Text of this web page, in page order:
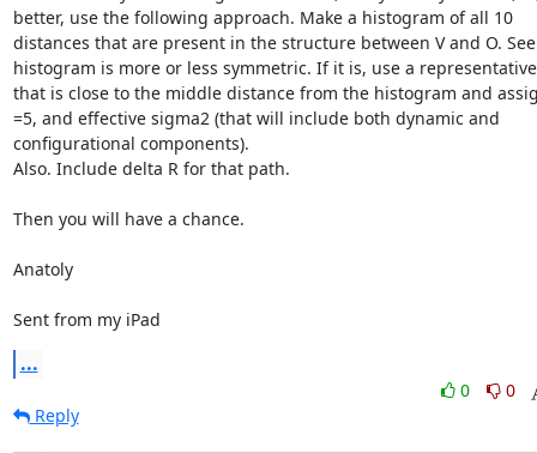
better, use the following approach. Make a histogram of all 10
distances that are present in the structure between V and O.
histogram is more or less symmetric. If it is, use a
that is close to the middle distance from the histogram and
=5, and effective sigma2 (that will include both dynamic and
configurational components).
Also. Include delta R for that path.
Then you will have a chance.
Anatoly
Sent from my iPad
...
0
0
Reply